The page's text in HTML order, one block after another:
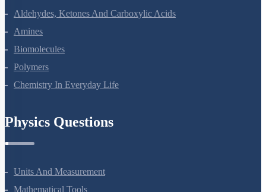
Alcohols, Phenols And Ethers
Aldehydes, Ketones And Carboxylic Acids
Amines
Biomolecules
Polymers
Units And Measurement